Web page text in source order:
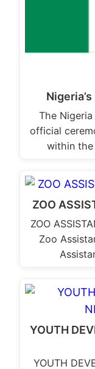
The
official
within the
ZOO
ZOO
Zoo
YOUTH
YOUTH